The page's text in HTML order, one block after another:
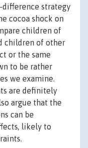
difference strategy
cocoa shock on
children of
children of other
or the same
to be rather
we examine.
are definitely
argue that the
can be
likely to